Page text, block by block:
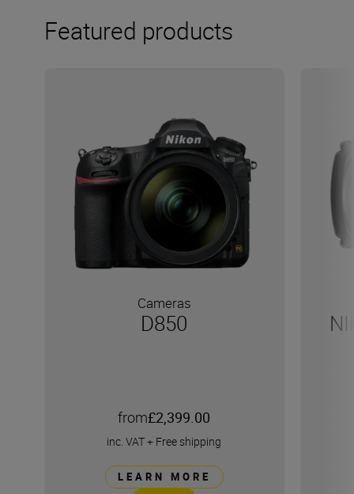
Featured products
Cameras
D850
from£2,399.00
inc. VAT+ Free shipping
LEARN MORE